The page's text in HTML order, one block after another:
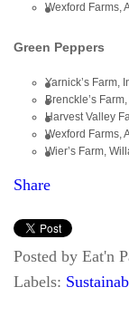
Wexford Farms,
Green Peppers
Yarnick’s Farm,
Brenckle’s
Harvest Valley
Wexford Farms,
Wier’s Farm,
Share
Posted by Eat'n
Labels: